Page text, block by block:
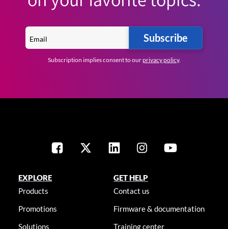
Subscribe
Subscription implies consent to ourprivacy policy.
EXPLORE
Products
Promotions
Solutions
GET HELP
Contact us
Firmware & documentation
Training center